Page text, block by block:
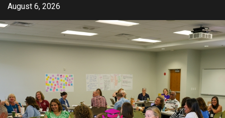
Skip
content
August 6, 2026